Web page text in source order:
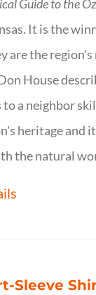
Guide to the
It is the
are the
House
a neighbor
heritage and
the natural
Sleeve